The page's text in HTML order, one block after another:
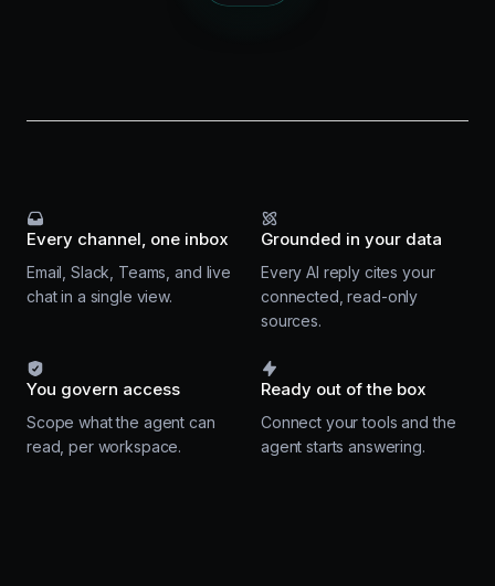
Every channel, one inbox
Email, Slack, Teams, and live
chat in a single view.
Grounded in your data
Every AI reply cites your
connected, read-only
sources.
You govern access
Scope what the agent can
read, per workspace.
Ready out of the box
Connect your tools and the
agent starts answering.